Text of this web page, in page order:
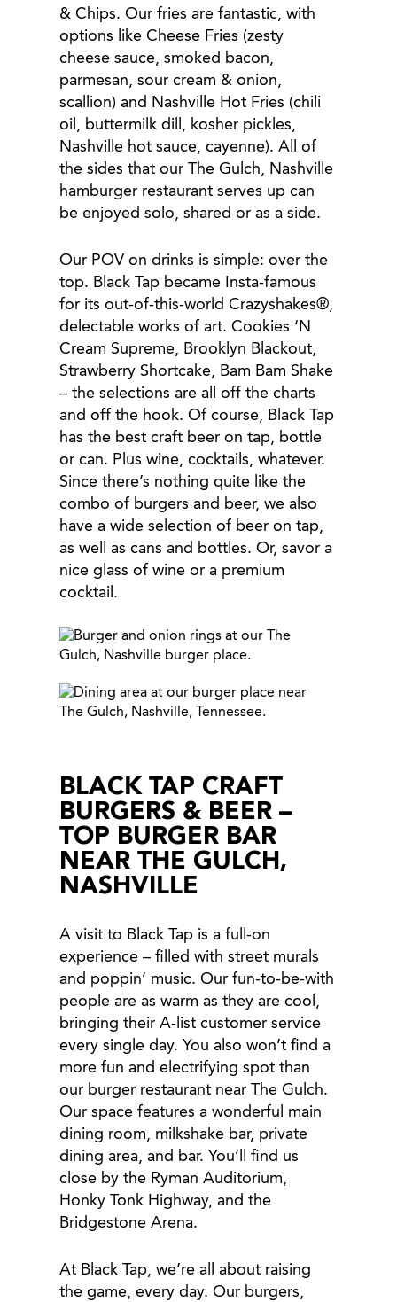
& Chips. Our fries are fantastic, with
options like Cheese Fries (zesty
cheese sauce, smoked bacon,
parmesan, sour cream & onion,
scallion) and Nashville Hot Fries (chili
oil, buttermilk dill, kosher pickles,
Nashville hot sauce, cayenne). All of
the sides that our The Gulch, Nashville
hamburger restaurant serves up can
be enjoyed solo, shared or as a side.
Our POV on drinks is simple: over the
top. Black Tap became Insta-famous
for its out-of-this-world Crazyshakes®,
delectable works of art. Cookies ‘N
Cream Supreme, Brooklyn Blackout,
Strawberry Shortcake, Bam Bam Shake
– the selections are all off the charts
and off the hook. Of course, Black Tap
has the best craft beer on tap, bottle
or can. Plus wine, cocktails, whatever.
Since there’s nothing quite like the
combo of burgers and beer, we also
have a wide selection of beer on tap,
as well as cans and bottles. Or, savor a
nice glass of wine or a premium
cocktail.
BLACK TAP CRAFT
BURGERS & BEER –
TOP BURGER BAR
NEAR THE GULCH,
NASHVILLE
A visit to Black Tap is a full-on
experience – filled with street murals
and poppin’ music. Our fun-to-be-with
people are as warm as they are cool,
bringing their A-list customer service
every single day. You also won’t find a
more fun and electrifying spot than
our burger restaurant near The Gulch.
Our space features a wonderful main
dining room, milkshake bar, private
dining area, and bar. You’ll find us
close by the Ryman Auditorium,
Honky Tonk Highway, and the
Bridgestone Arena.
At Black Tap, we’re all about raising
the game, every day. Our burgers,